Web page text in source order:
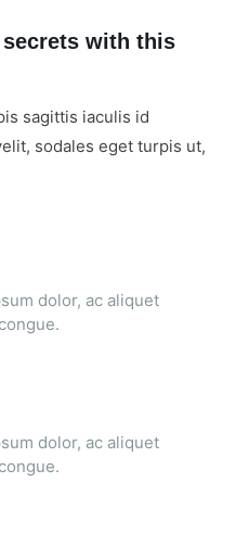
with this
sagittis iaculis id
sodales eget turpis ut,
dolor, ac aliquet
dolor, ac aliquet